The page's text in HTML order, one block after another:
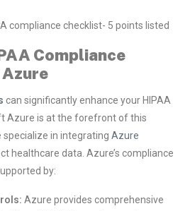
Compliance
can significantly enhance your HIPAA
Azure is at the forefront of this
specialize in integrating Azure
healthcare data. Azure’s compliance
by:
Azure provides comprehensive